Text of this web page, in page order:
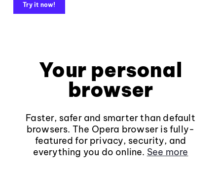
Try it now!
Your personal
browser
Faster, safer and smarter than default
browsers. The Opera browser is fully-
featured for privacy, security, and
everything you do online. See more